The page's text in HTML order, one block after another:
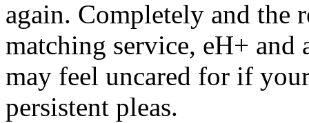
again. Completely and the
matching service, eH+ and
may feel uncared for if
persistent pleas.